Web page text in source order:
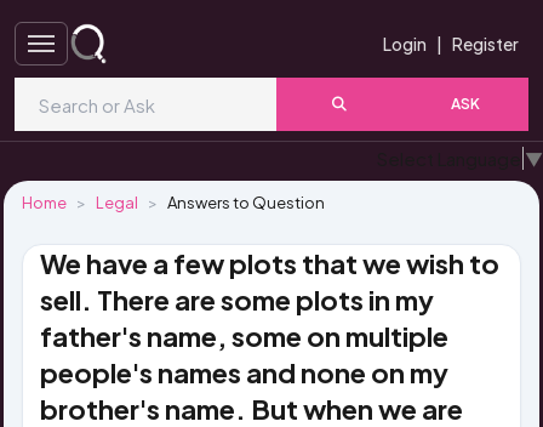
Login | Register
ASK
▼
Home Legal Answers to Question
We have a few plots that we wish to
sell. There are some plots in my
father's name, some on multiple
people's names and none on my
brother's name. But when we are